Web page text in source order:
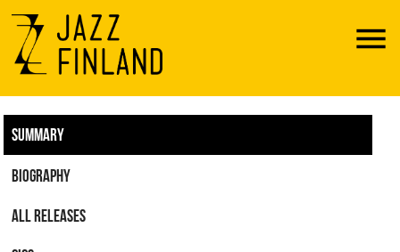
Menu
SUMMARY
BIOGRAPHY
ALL RELEASES